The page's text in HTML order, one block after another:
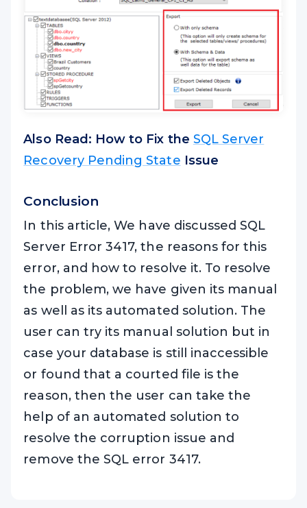
Also Read: How to Fix the SQL Server
Recovery Pending State Issue
Conclusion
In this article, We have discussed SQL
Server Error 3417, the reasons for this
error, and how to resolve it. To resolve
the problem, we have given its manual
as well as its automated solution. The
user can try its manual solution but in
case your database is still inaccessible
or found that a courted file is the
reason, then the user can take the
help of an automated solution to
resolve the corruption issue and
remove the SQL error 3417.